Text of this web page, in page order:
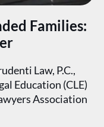
Families:
Law, P.C.,
Education (CLE)
Association